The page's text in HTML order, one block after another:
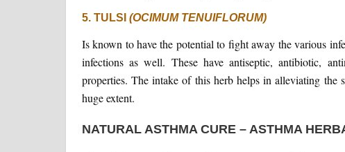
5. TULSI (OCIMUM TENUIFLORUM)
Is known to have the potential to fight away the various
infections as well. These have antiseptic, antibiotic,
properties. The intake of this herb helps in alleviating the
huge extent.
NATURAL ASTHMA CURE – ASTHMA